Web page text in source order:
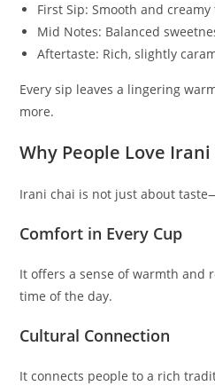
First Sip: Smooth and
Mid Notes: Balanced
Aftertaste: Rich, slightly
Every sip leaves a lingering
more.
Why People Love Irani
Irani chai is not just about
Comfort in Every Cup
It offers a sense of warmth and
time of the day.
Cultural Connection
It connects people to a rich